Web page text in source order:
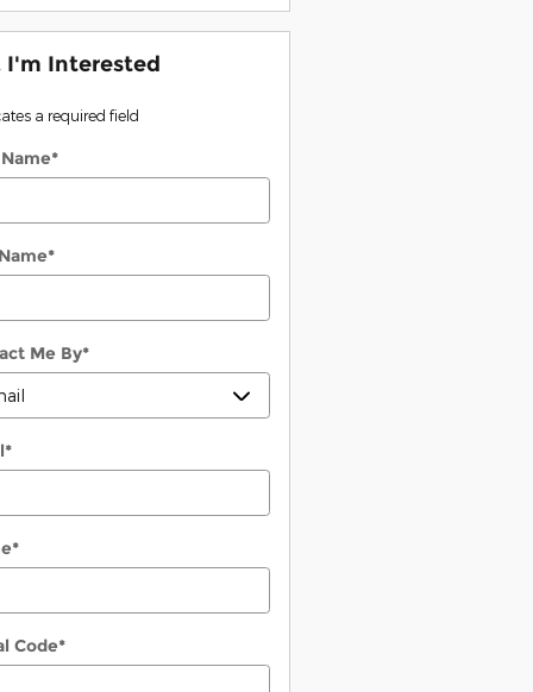
I'm Interested
a required field
*
*
Me By*
*
*
Code*